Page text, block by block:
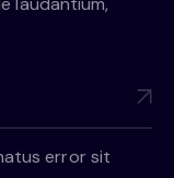
error sit